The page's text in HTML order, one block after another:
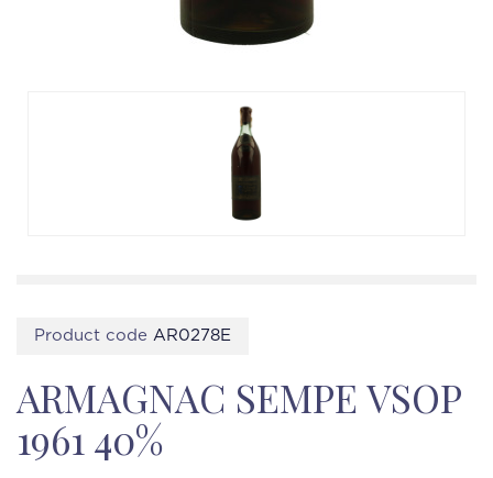
Product code AR0278E
ARMAGNAC SEMPE VSOP
1961 40%